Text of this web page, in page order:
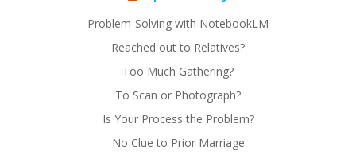
Problem-Solving with NotebookLM
Reached out to Relatives?
Too Much Gathering?
To Scan or Photograph?
Is Your Process the Problem?
No Clue to Prior Marriage